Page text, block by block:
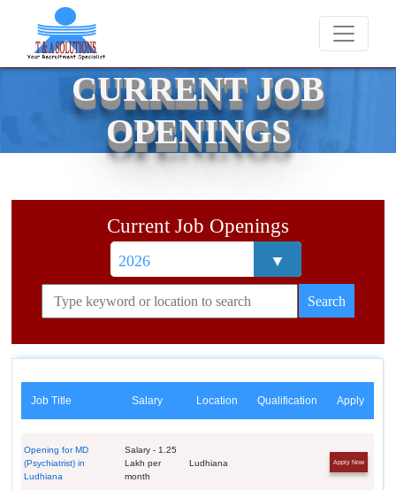
We never charge candidates for job
CURRENT JOB
OPENINGS
Current Job Openings
Job Title Salary Location Qualification Apply
Opening for MD
(Psychiatrist) in
Ludhiana
Salary - 1.25
Lakh per
month
Ludhiana Apply Now